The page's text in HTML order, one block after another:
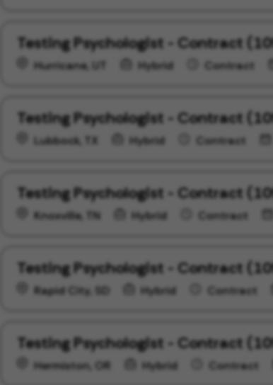
Testing Psychologist - Contract
Hurricane, UT Hybrid Contract
Testing Psychologist - Contract
Lubbock, TX Hybrid Contract
Testing Psychologist - Contract
Knoxville, TN Hybrid Contract
Testing Psychologist - Contract
Rapid City, SD Hybrid Contract
Testing Psychologist - Contract
Hermiston, OR Hybrid Contract